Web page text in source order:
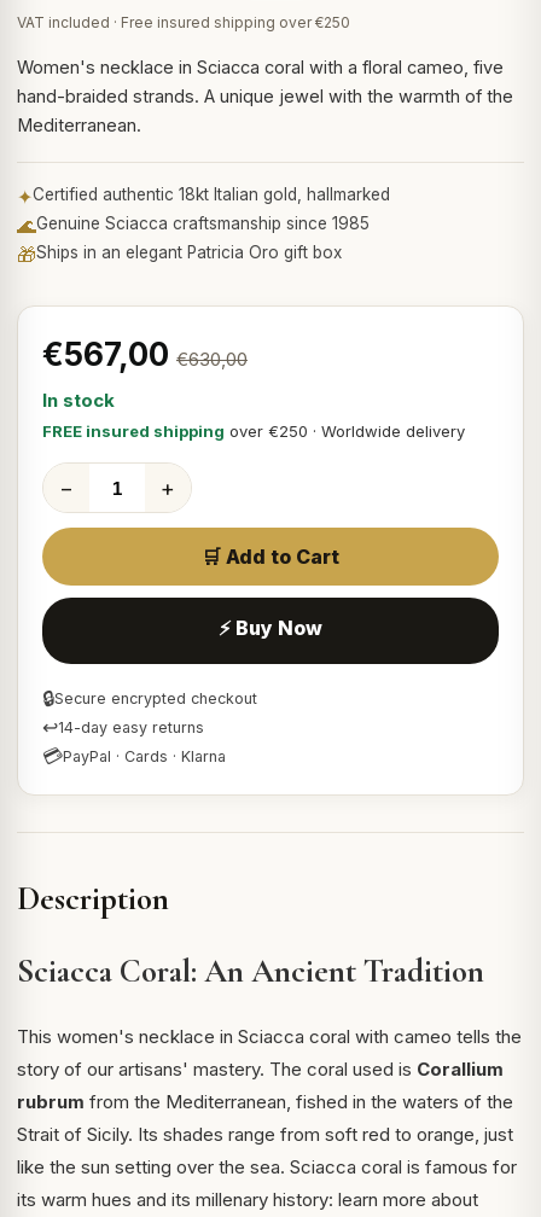
VAT included · Free insured shipping over €250
Women's necklace in Sciacca coral with a floral cameo, five
hand-braided strands. A unique jewel with the warmth of the
Mediterranean.
✦Certified authentic 18kt Italian gold, hallmarked
🌊Genuine Sciacca craftsmanship since 1985
🎁Ships in an elegant Patricia Oro gift box
€567,00 €630,00
In stock
FREE insured shipping over €250 · Worldwide delivery
− +
🛒 Add to Cart
⚡ Buy Now
🔒Secure encrypted checkout
↩14-day easy returns
💳PayPal · Cards · Klarna
Description
Sciacca Coral: An Ancient Tradition
This women's necklace in Sciacca coral with cameo tells the
story of our artisans' mastery. The coral used is Corallium
rubrum from the Mediterranean, fished in the waters of the
Strait of Sicily. Its shades range from soft red to orange, just
like the sun setting over the sea. Sciacca coral is famous for
its warm hues and its millenary history: learn more about